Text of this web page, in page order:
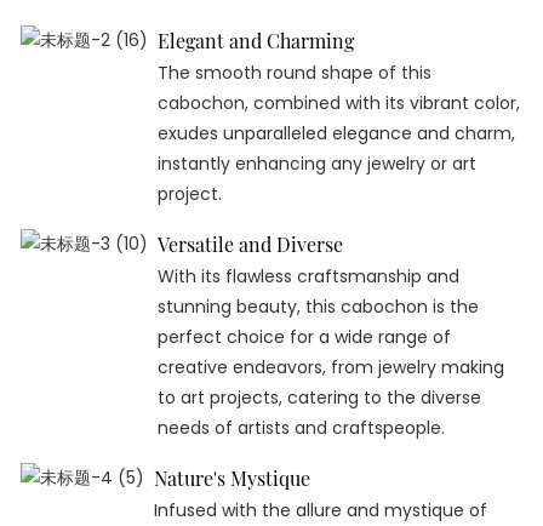
Elegant and Charming
The smooth round shape of this
cabochon, combined with its vibrant color,
exudes unparalleled elegance and charm,
instantly enhancing any jewelry or art
project.
Versatile and Diverse
With its flawless craftsmanship and
stunning beauty, this cabochon is the
perfect choice for a wide range of
creative endeavors, from jewelry making
to art projects, catering to the diverse
needs of artists and craftspeople.
Nature's Mystique
Infused with the allure and mystique of